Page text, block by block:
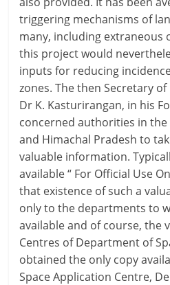
triggering mechanisms of
many, including extraneous
this project would
inputs for reducing
zones. The then Secretary
Dr K. Kasturirangan, in his
concerned authorities in
and Himachal Pradesh to
valuable information.
available “ For Official Use
that existence of such a
only to the departments to
available and of course, the
Centres of Department of
obtained the only copy
Space Application Centre,